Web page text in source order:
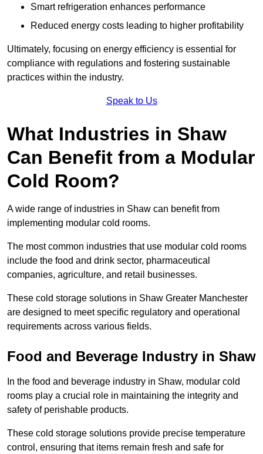
Smart refrigeration enhances performance
Reduced energy costs leading to higher profitability
Ultimately, focusing on energy efficiency is essential for
compliance with regulations and fostering sustainable
practices within the industry.
Speak to Us
What Industries in Shaw
Can Benefit from a Modular
Cold Room?
A wide range of industries in Shaw can benefit from
implementing modular cold rooms.
The most common industries that use modular cold rooms
include the food and drink sector, pharmaceutical
companies, agriculture, and retail businesses.
These cold storage solutions in Shaw Greater Manchester
are designed to meet specific regulatory and operational
requirements across various fields.
Food and Beverage Industry in Shaw
In the food and beverage industry in Shaw, modular cold
rooms play a crucial role in maintaining the integrity and
safety of perishable products.
These cold storage solutions provide precise temperature
control, ensuring that items remain fresh and safe for